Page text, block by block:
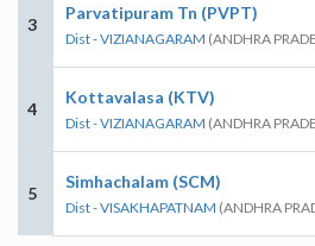
3
Parvatipuram Tn (PVPT)
Dist - VIZIANAGARAM (ANDHRA
4
Kottavalasa (KTV)
Dist - VIZIANAGARAM (ANDHRA
5
Simhachalam (SCM)
Dist - VISAKHAPATNAM (ANDHRA